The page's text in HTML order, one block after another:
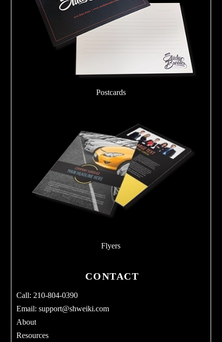
Postcards
Flyers
CONTACT
Call: 210-804-0390
Email:support@shweiki.com
About
Resources